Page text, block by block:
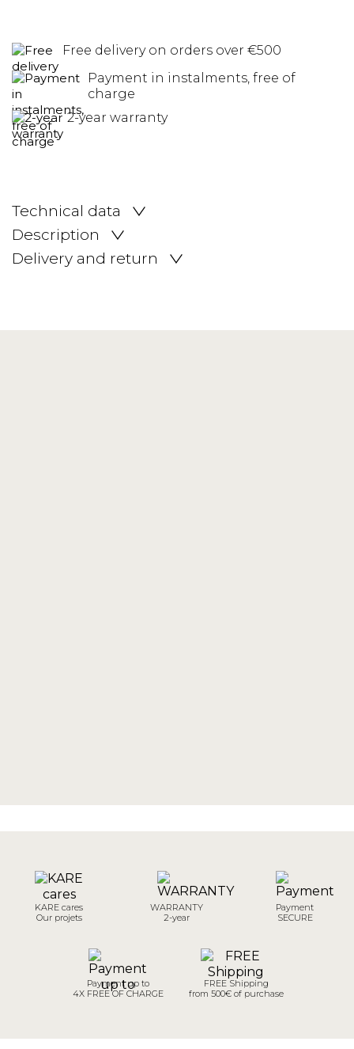
Free delivery on orders over €500
Payment in instalments, free of
charge
2-year warranty
Technical data
Description
Delivery and return
KARE cares
Our projets
WARRANTY
2-year
Payment
SECURE
Payment up to
4X FREE OF CHARGE
FREE Shipping
from 500€ of purchase